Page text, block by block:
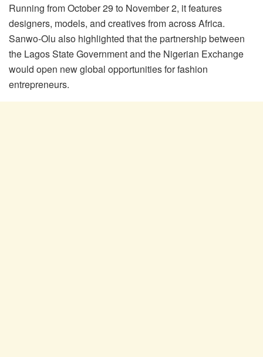
Running from October 29 to November 2, it features
designers, models, and creatives from across Africa.
Sanwo-Olu also highlighted that the partnership between
the Lagos State Government and the Nigerian Exchange
would open new global opportunities for fashion
entrepreneurs.